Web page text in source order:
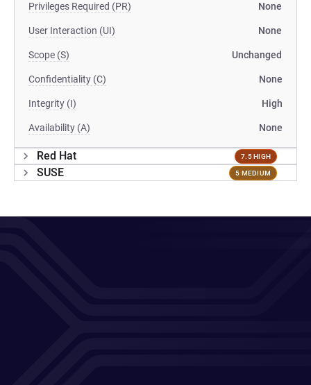
Privileges Required (PR) None
User Interaction (UI) None
Scope (S) Unchanged
Confidentiality (C) None
Integrity (I) High
Availability (A) None
Red Hat 7.5 HIGH
SUSE 5 MEDIUM